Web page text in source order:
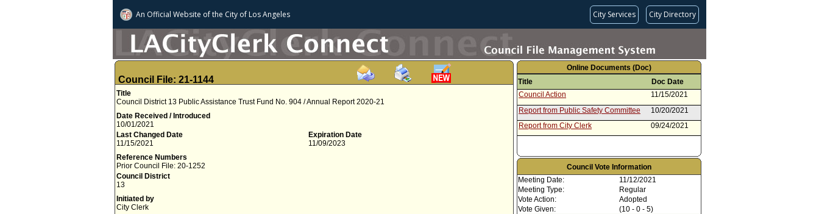
An Official Website ofthe City of Los Angeles City Services City Directory
Council File: 21-1144
Title
Council District 13 Public Assistance Trust Fund No. 904 / Annual Report 2020-21
Date Received / Introduced
10/01/2021
Last Changed Date
11/15/2021
Expiration Date
11/09/2023
Reference Numbers
Prior Council File: 20-1252
Council District
13
Initiated by
City Clerk
Online Documents (Doc)
Title
Doc Date
Council Action
11/15/2021
Report from Public Safety Committee
10/20/2021
Report from City Clerk
09/24/2021
Council Vote Information
Meeting Date:
11/12/2021
Meeting Type:
Regular
Vote Action:
Adopted
Vote Given:
(10 - 0 - 5)